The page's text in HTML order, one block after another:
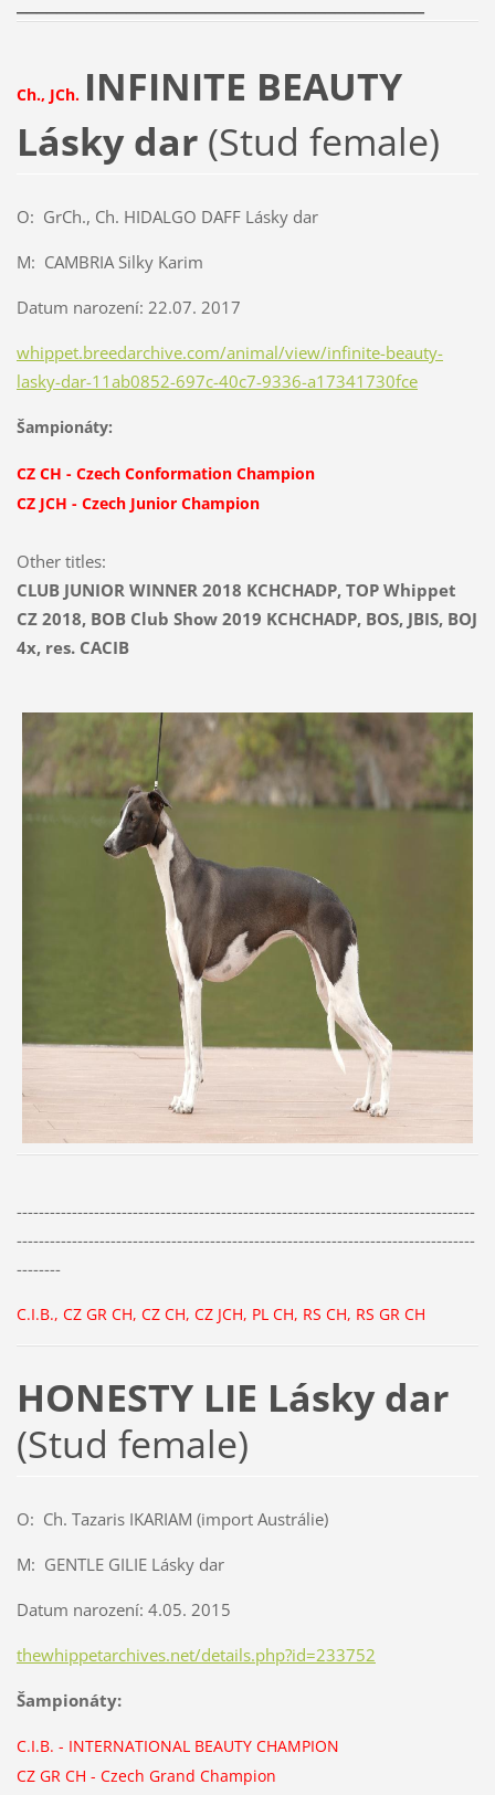
Ch., JCh. INFINITE BEAUTY
Lásky dar (Stud female)
O: GrCh., Ch. HIDALGO DAFF Lásky dar
M: CAMBRIA Silky Karim
Datum narození: 22.07. 2017
whippet.breedarchive.com/animal/view/infinite-beauty-
lasky-dar-11ab0852-697c-40c7-9336-a17341730fce
Šampionáty:
CZ CH - Czech Conformation Champion
CZ JCH - Czech Junior Champion
Other titles:
CLUB JUNIOR WINNER 2018 KCHCHADP, TOP Whippet
CZ 2018, BOB Club Show 2019 KCHCHADP, BOS, JBIS, BOJ
4x, res. CACIB
-----------------------------------------------------------------------------------
-----------------------------------------------------------------------------------
--------
C.I.B., CZ GR CH, CZ CH, CZ JCH, PL CH, RS CH, RS GR CH
HONESTY LIE Lásky dar
(Stud female)
O: Ch. Tazaris IKARIAM (import Austrálie)
M: GENTLE GILIE Lásky dar
Datum narození: 4.05. 2015
thewhippetarchives.net/details.php?id=233752
Šampionáty:
C.I.B. - INTERNATIONAL BEAUTY CHAMPION
CZ GR CH - Czech Grand Champion